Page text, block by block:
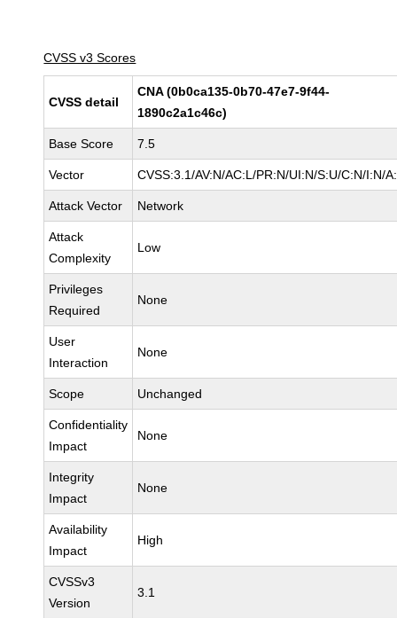
CVSS v3 Scores
CVSS detail
CNA (0b0ca135-0b70-47e7-9f44-
1890c2a1c46c)
Base Score 7.5
Vector CVSS:3.1/AV:N/AC:L/PR:N/UI:N/S:U/C:N/I:N/
Attack Vector Network
Attack
Complexity
Low
Privileges
Required
None
User
Interaction
None
Scope Unchanged
Confidentiality
Impact
None
Integrity
Impact
None
Availability
Impact
High
CVSSv3
Version
3.1